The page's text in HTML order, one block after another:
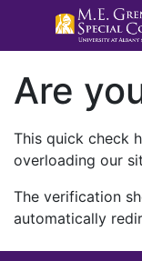
Are
This quick check
overloading our
The verification
automatically